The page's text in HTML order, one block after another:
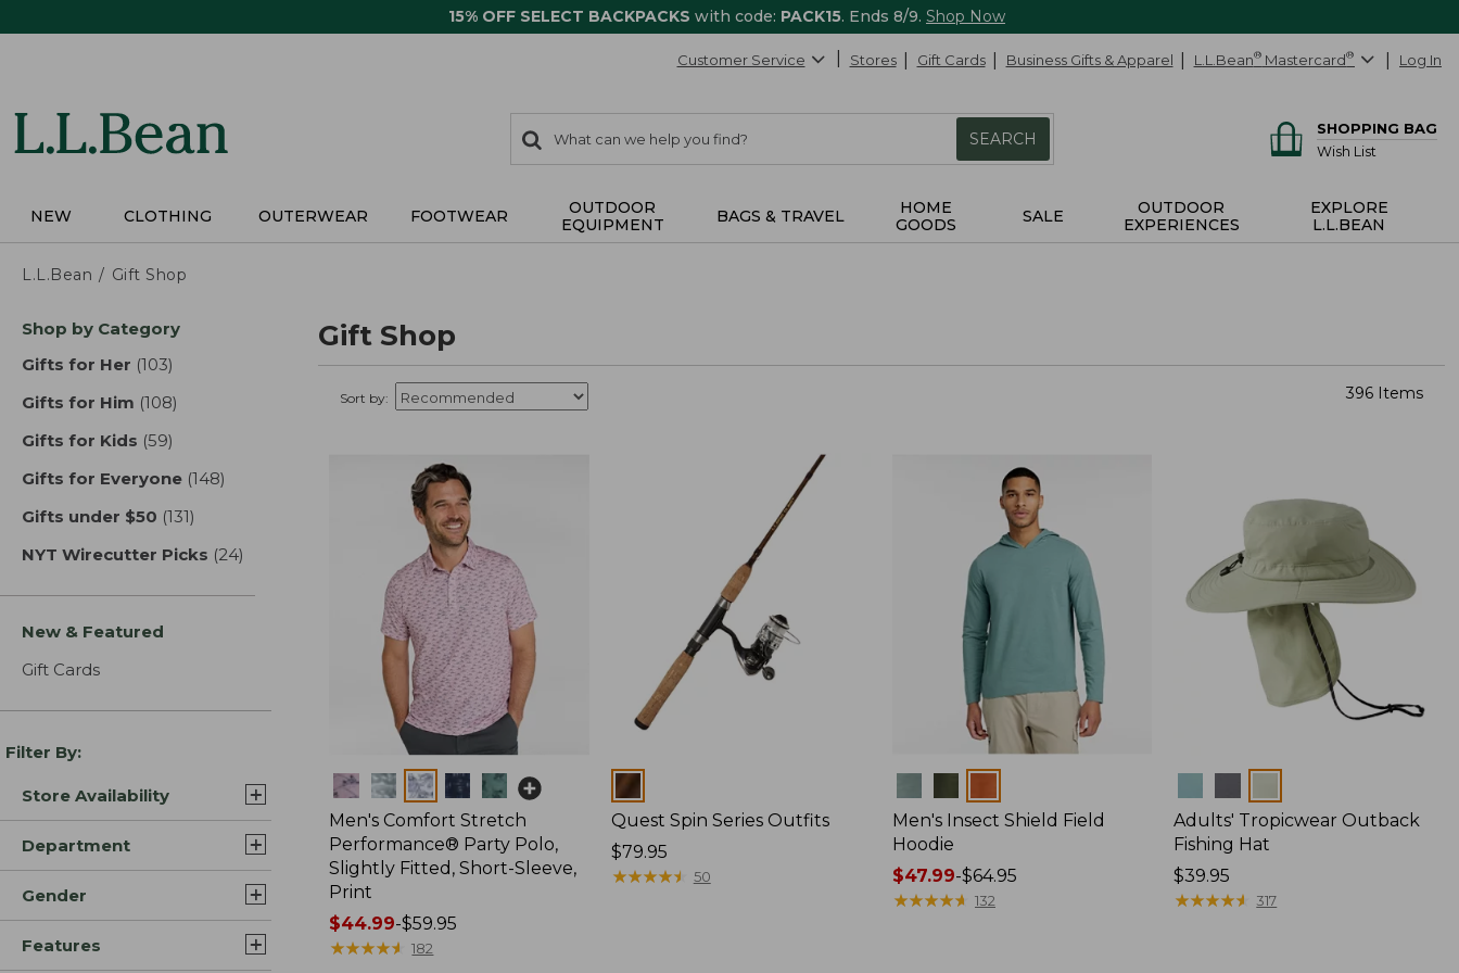
15% OFF SELECT BACKPACKS with code: PACK15. Ends 8/9. Shop Now
Customer Service Stores Gift Cards Business Gifts & Apparel L.L.Bean® Mastercard® Log In
search
items
Search:
SEARCH
SHOPPING BAG
Wish List
NEW CLOTHING OUTERWEAR FOOTWEAR
OUTDOOR
EQUIPMENT
BAGS & TRAVEL
HOME
GOODS
SALE
OUTDOOR
EXPERIENCES
EXPLORE
L.L.BEAN
L.L.Bean Gift Shop
Skip
product
Shop by Category
Gifts for Her (103)
Gifts for Him (108)
Gifts for Kids (59)
Gifts for Everyone (148)
Gifts under $50 (131)
NYT Wirecutter Picks (24)
New & Featured
Gift Cards
Filter By:
Store Availability
Department
Gender
Features
Gift Shop
Sort by: 396 Items
Colors
Men's Comfort Stretch
Performance® Party Polo,
Slightly Fitted, Short-Sleeve,
Print
Price
range
$44.99-$59.95
★★★★★
★★★★★ 182
Colors
Quest Spin Series Outfits
Price:
$79.95
$79.95
★★★★★
★★★★★ 50
Men's Insect Shield Field
Hoodie
Price
range
$47.99-$64.95
★★★★★
★★★★★ 132
Adults' Tropicwear Outback
Fishing Hat
Price:
$39.95
$39.95
★★★★★
★★★★★ 317